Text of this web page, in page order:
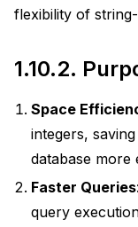
flexibility of
1.10.2.
Space
integers,
database more
Faster Queries
query